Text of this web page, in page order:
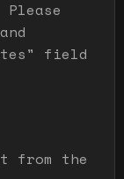
field
from the